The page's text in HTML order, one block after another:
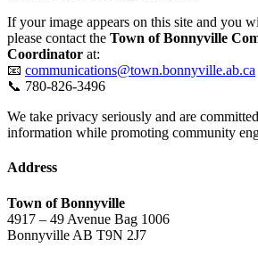
If your image appears on this site and you
please contact the Town of Bonnyville
Coordinator at:
📧 communications@town.bonnyville.ab.ca
📞 780-826-3496
We take privacy seriously and are
information while promoting community
Address
Town of Bonnyville
4917 – 49 Avenue Bag 1006
Bonnyville AB T9N 2J7